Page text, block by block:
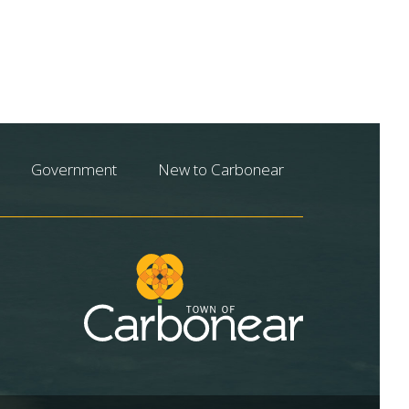
Government New to Carbonear